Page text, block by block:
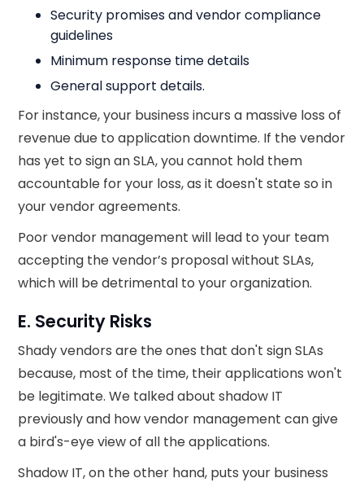
Security promises and vendor compliance
guidelines
Minimum response time details
General support details.
For instance, your business incurs a massive loss of
revenue due to application downtime. If the vendor
has yet to sign an SLA, you cannot hold them
accountable for your loss, as it doesn't state so in
your vendor agreements.
Poor vendor management will lead to your team
accepting the vendor’s proposal without SLAs,
which will be detrimental to your organization.
E. Security Risks
Shady vendors are the ones that don't sign SLAs
because, most of the time, their applications won't
be legitimate. We talked about shadow IT
previously and how vendor management can give
a bird's-eye view of all the applications.
Shadow IT, on the other hand, puts your business